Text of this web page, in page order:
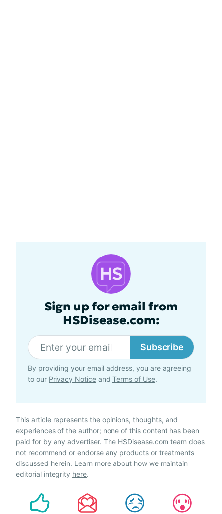
Sign up for email from
HSDisease.com:
Subscribe
By providing your email address, you are agreeing
to our Privacy Notice and Terms of Use.
This article represents the opinions, thoughts, and
experiences of the author; none of this content has been
paid for by any advertiser. The HSDisease.com team does
not recommend or endorse any products or treatments
discussed herein. Learn more about how we maintain
editorial integrity here.